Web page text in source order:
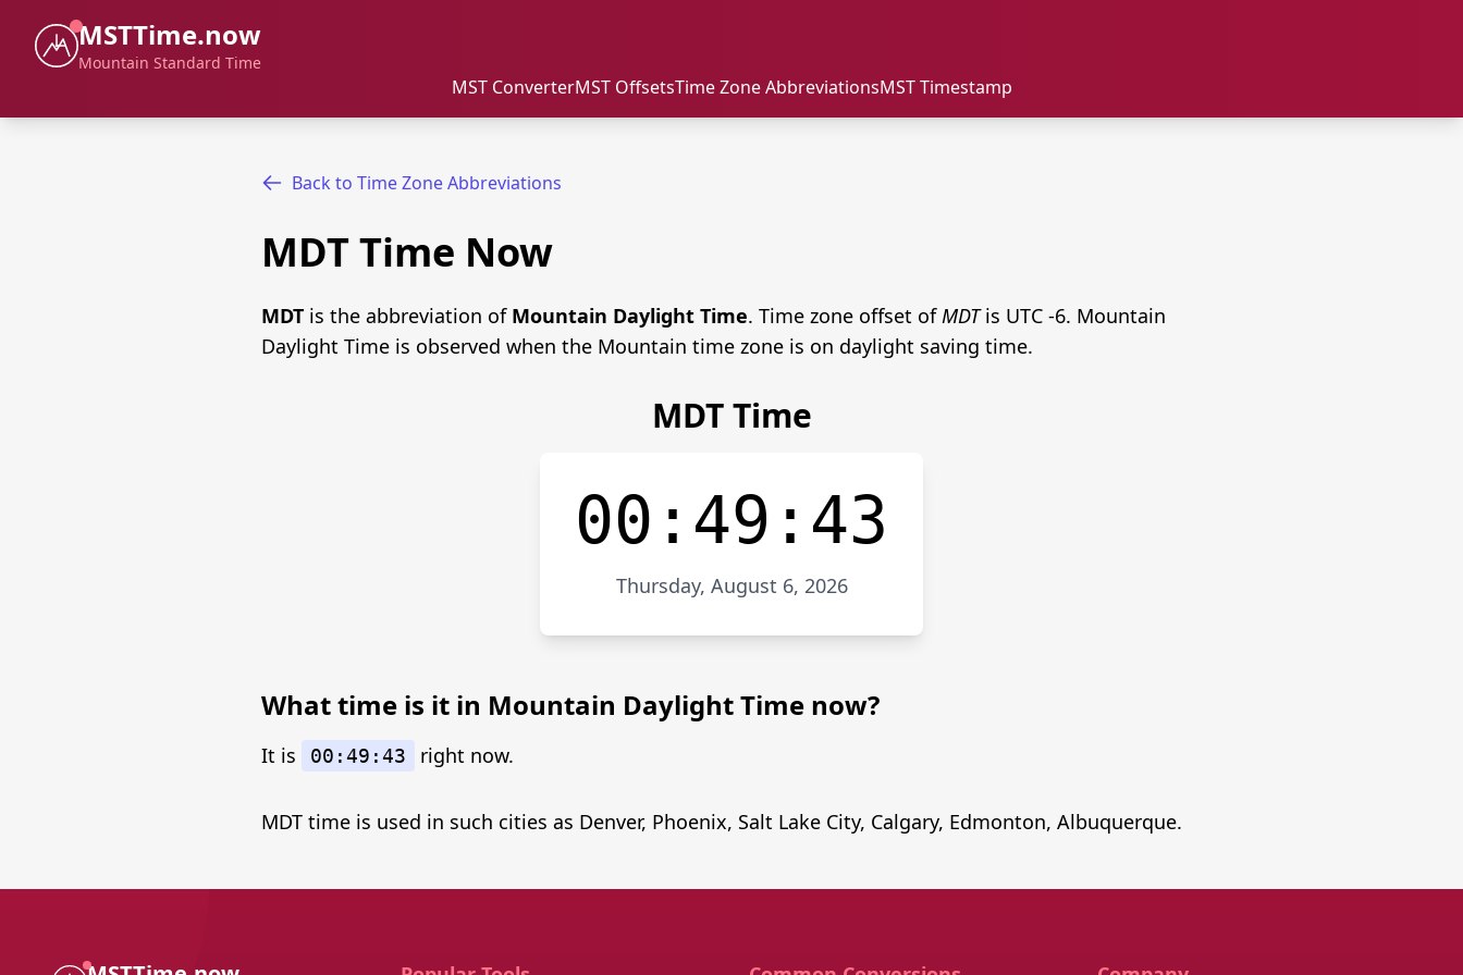
MSTTime.now
Mountain Standard Time
MST ConverterMST OffsetsTime Zone AbbreviationsMST Timestamp
Back to Time Zone Abbreviations
MDT Time Now
MDT is the abbreviation of Mountain Daylight Time. Time zone offset ofMDTis UTC -6. Mountain
Daylight Time is observed when the Mountain time zone is on daylight saving time.
MDT Time
00:49:43
Thursday, August 6, 2026
What time is it in Mountain Daylight Time now?
It is 00:49:43 right now.
MDT time is used in such cities as Denver, Phoenix, Salt Lake City, Calgary, Edmonton, Albuquerque.